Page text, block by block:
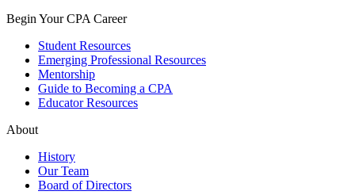
Begin Your CPA Career
Student Resources
Emerging Professional Resources
Mentorship
Guide to Becoming a CPA
Educator Resources
About
History
Our Team
Board of Directors